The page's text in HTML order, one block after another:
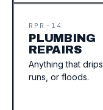
RPR-14
PLUMBING
REPAIRS
Anything that drips,
runs, or floods.